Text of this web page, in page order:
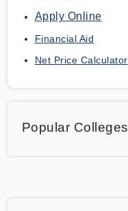
Apply Online
Financial Aid
Net Price Calculator
Popular Colleges